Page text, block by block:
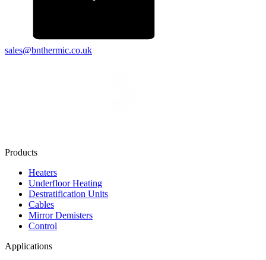
sales@bnthermic.co.uk
Products
Heaters
Underfloor Heating
Destratification Units
Cables
Mirror Demisters
Control
Applications